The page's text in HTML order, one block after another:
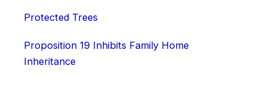
Protected Trees
Proposition 19 Inhibits Family Home
Inheritance